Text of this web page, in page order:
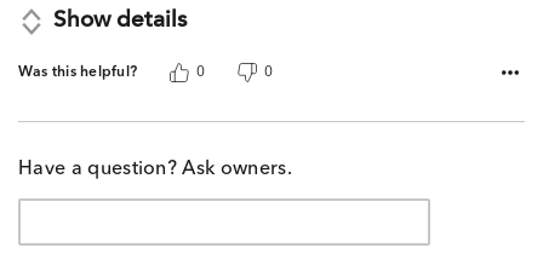
Show details
Was this helpful? 0 0
Have a question? Ask owners.